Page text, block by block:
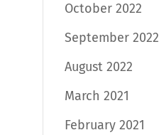
October 2022
September 2022
August 2022
March 2021
February 2021